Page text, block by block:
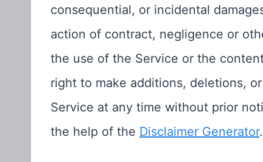
consequential, or incidental
action of contract, negligence or
the use of the Service or the
right to make additions, deletions,
Service at any time without prior
the help of the Disclaimer Generator.